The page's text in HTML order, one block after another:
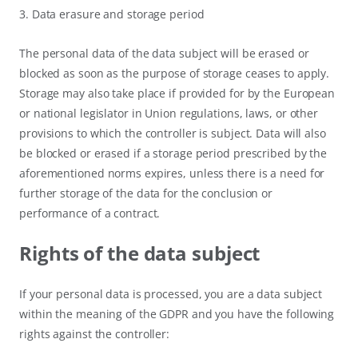
3. Data erasure and storage period
The personal data of the data subject will be erased or
blocked as soon as the purpose of storage ceases to apply.
Storage may also take place if provided for by the European
or national legislator in Union regulations, laws, or other
provisions to which the controller is subject. Data will also
be blocked or erased if a storage period prescribed by the
aforementioned norms expires, unless there is a need for
further storage of the data for the conclusion or
performance of a contract.
Rights of the data subject
If your personal data is processed, you are a data subject
within the meaning of the GDPR and you have the following
rights against the controller: